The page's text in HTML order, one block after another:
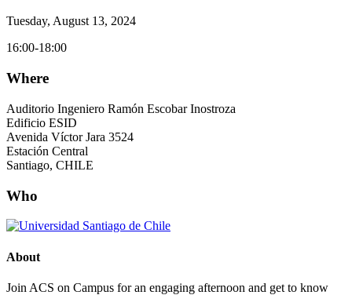
Tuesday, August 13, 2024
16:00-18:00
Where
Auditorio Ingeniero Ramón Escobar Inostroza
Edificio ESID
Avenida Víctor Jara 3524
Estación Central
Santiago, CHILE
Who
About
Join ACS on Campus for an engaging afternoon and get to know